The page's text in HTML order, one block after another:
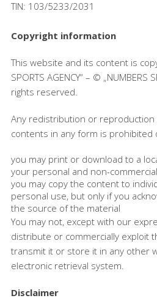
TIN: 103/5233/2031
Copyright information
This website and its content is
SPORTS AGENCY“ – © „NUMBERS
rights reserved.
Any redistribution or
contents in any form is prohibited
you may print or download to a
your personal and non-
you may copy the content to
personal use, but only if you
the source of the material
You may not, except with our
distribute or commercially exploit
transmit it or store it in any other
electronic retrieval system.
Disclaimer